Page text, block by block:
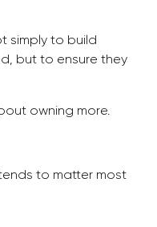
simply to build
but to ensure they
owning more.
to matter most